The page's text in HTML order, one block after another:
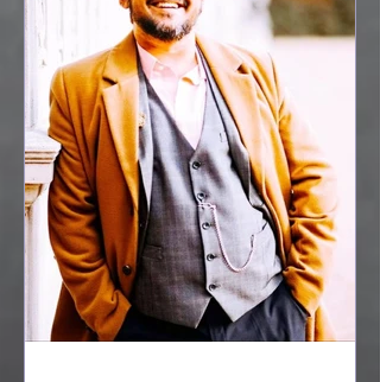
Purpose-Driven Growth